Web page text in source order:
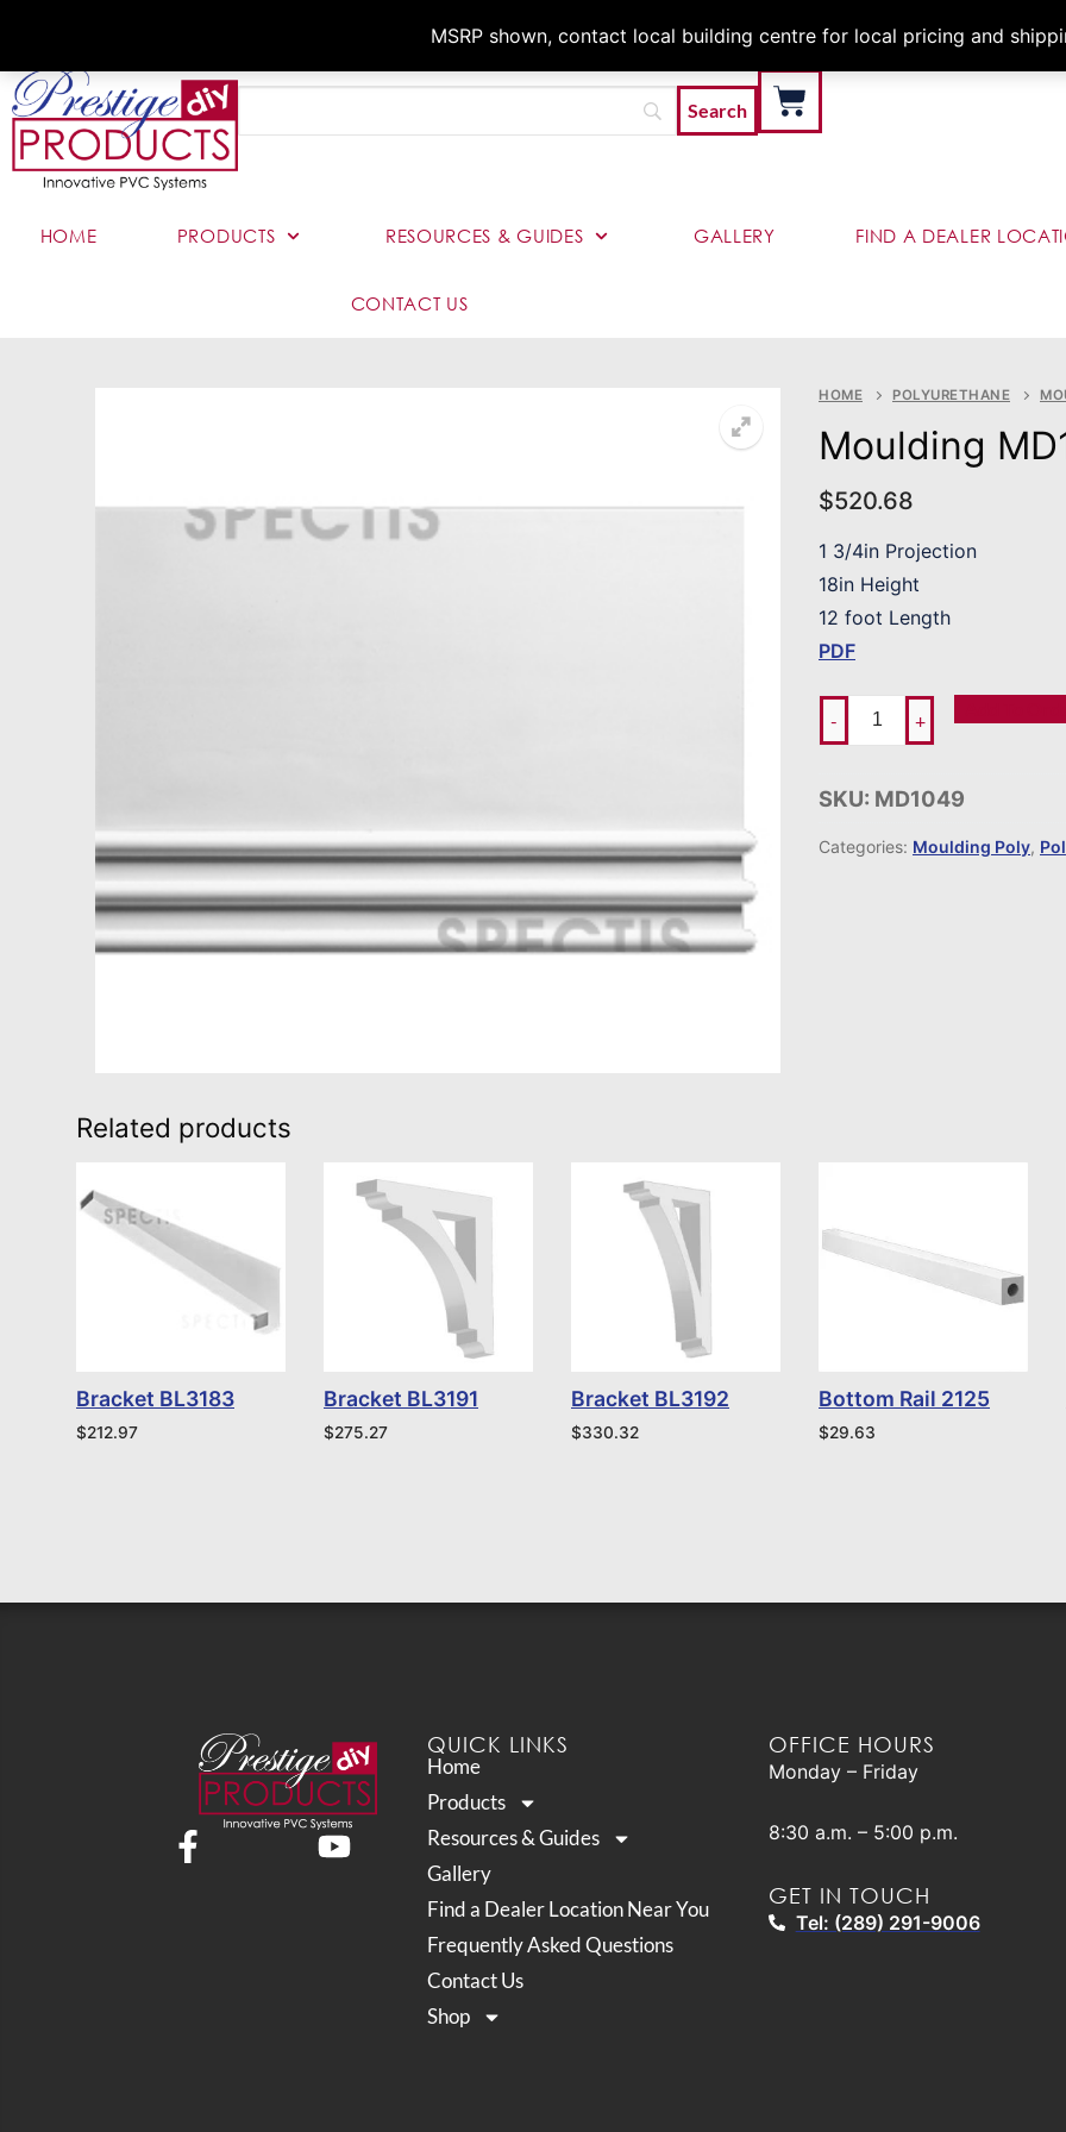
MSRP shown, contact local building centre for local pricing and
Architects &
HOME PRODUCTS RESOURCES & GUIDES GALLERY FIND A DEALER
CONTACT US
HOME POLYURETHANE
Moulding
$520.68
1 3/4in Projection
18in Height
12 foot Length
PDF
- +
SKU: MD1049
Categories: Moulding Poly,
Related products
Bracket BL3183
$212.97
Bracket BL3191
$275.27
Bracket BL3192
$330.32
Bottom Rail 2125
$29.63
QUICK LINKS
Home
Products
Resources & Guides
Gallery
Find a Dealer Location Near You
Frequently Asked Questions
Contact Us
Shop
OFFICE HOURS
Monday – Friday
8:30 a.m. – 5:00 p.m.
GET IN TOUCH
Tel: (289) 291-9006